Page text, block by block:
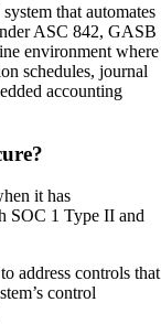
that automates
ASC 842, GASB
environment where
schedules, journal
accounting
it has
SOC 1 Type II and
address controls that
control